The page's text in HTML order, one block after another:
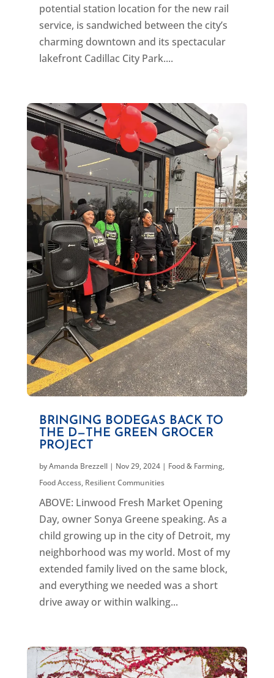
potential station location for the new rail
service, is sandwiched between the city’s
charming downtown and its spectacular
lakefront Cadillac City Park....
BRINGING BODEGAS BACK TO
THE D—THE GREEN GROCER
PROJECT
byAmanda Brezzell| Nov 29, 2024| Food & Farming,
Food Access, Resilient Communities
ABOVE: Linwood Fresh Market Opening
Day, owner Sonya Greene speaking. As a
child growing up in the city of Detroit, my
neighborhood was my world. Most of my
extended family lived on the same block,
and everything we needed was a short
drive away or within walking...